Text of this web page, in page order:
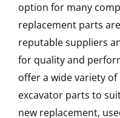
option for many
replacement parts
reputable suppliers
for quality and
offer a wide variety
excavator parts to
new replacement,